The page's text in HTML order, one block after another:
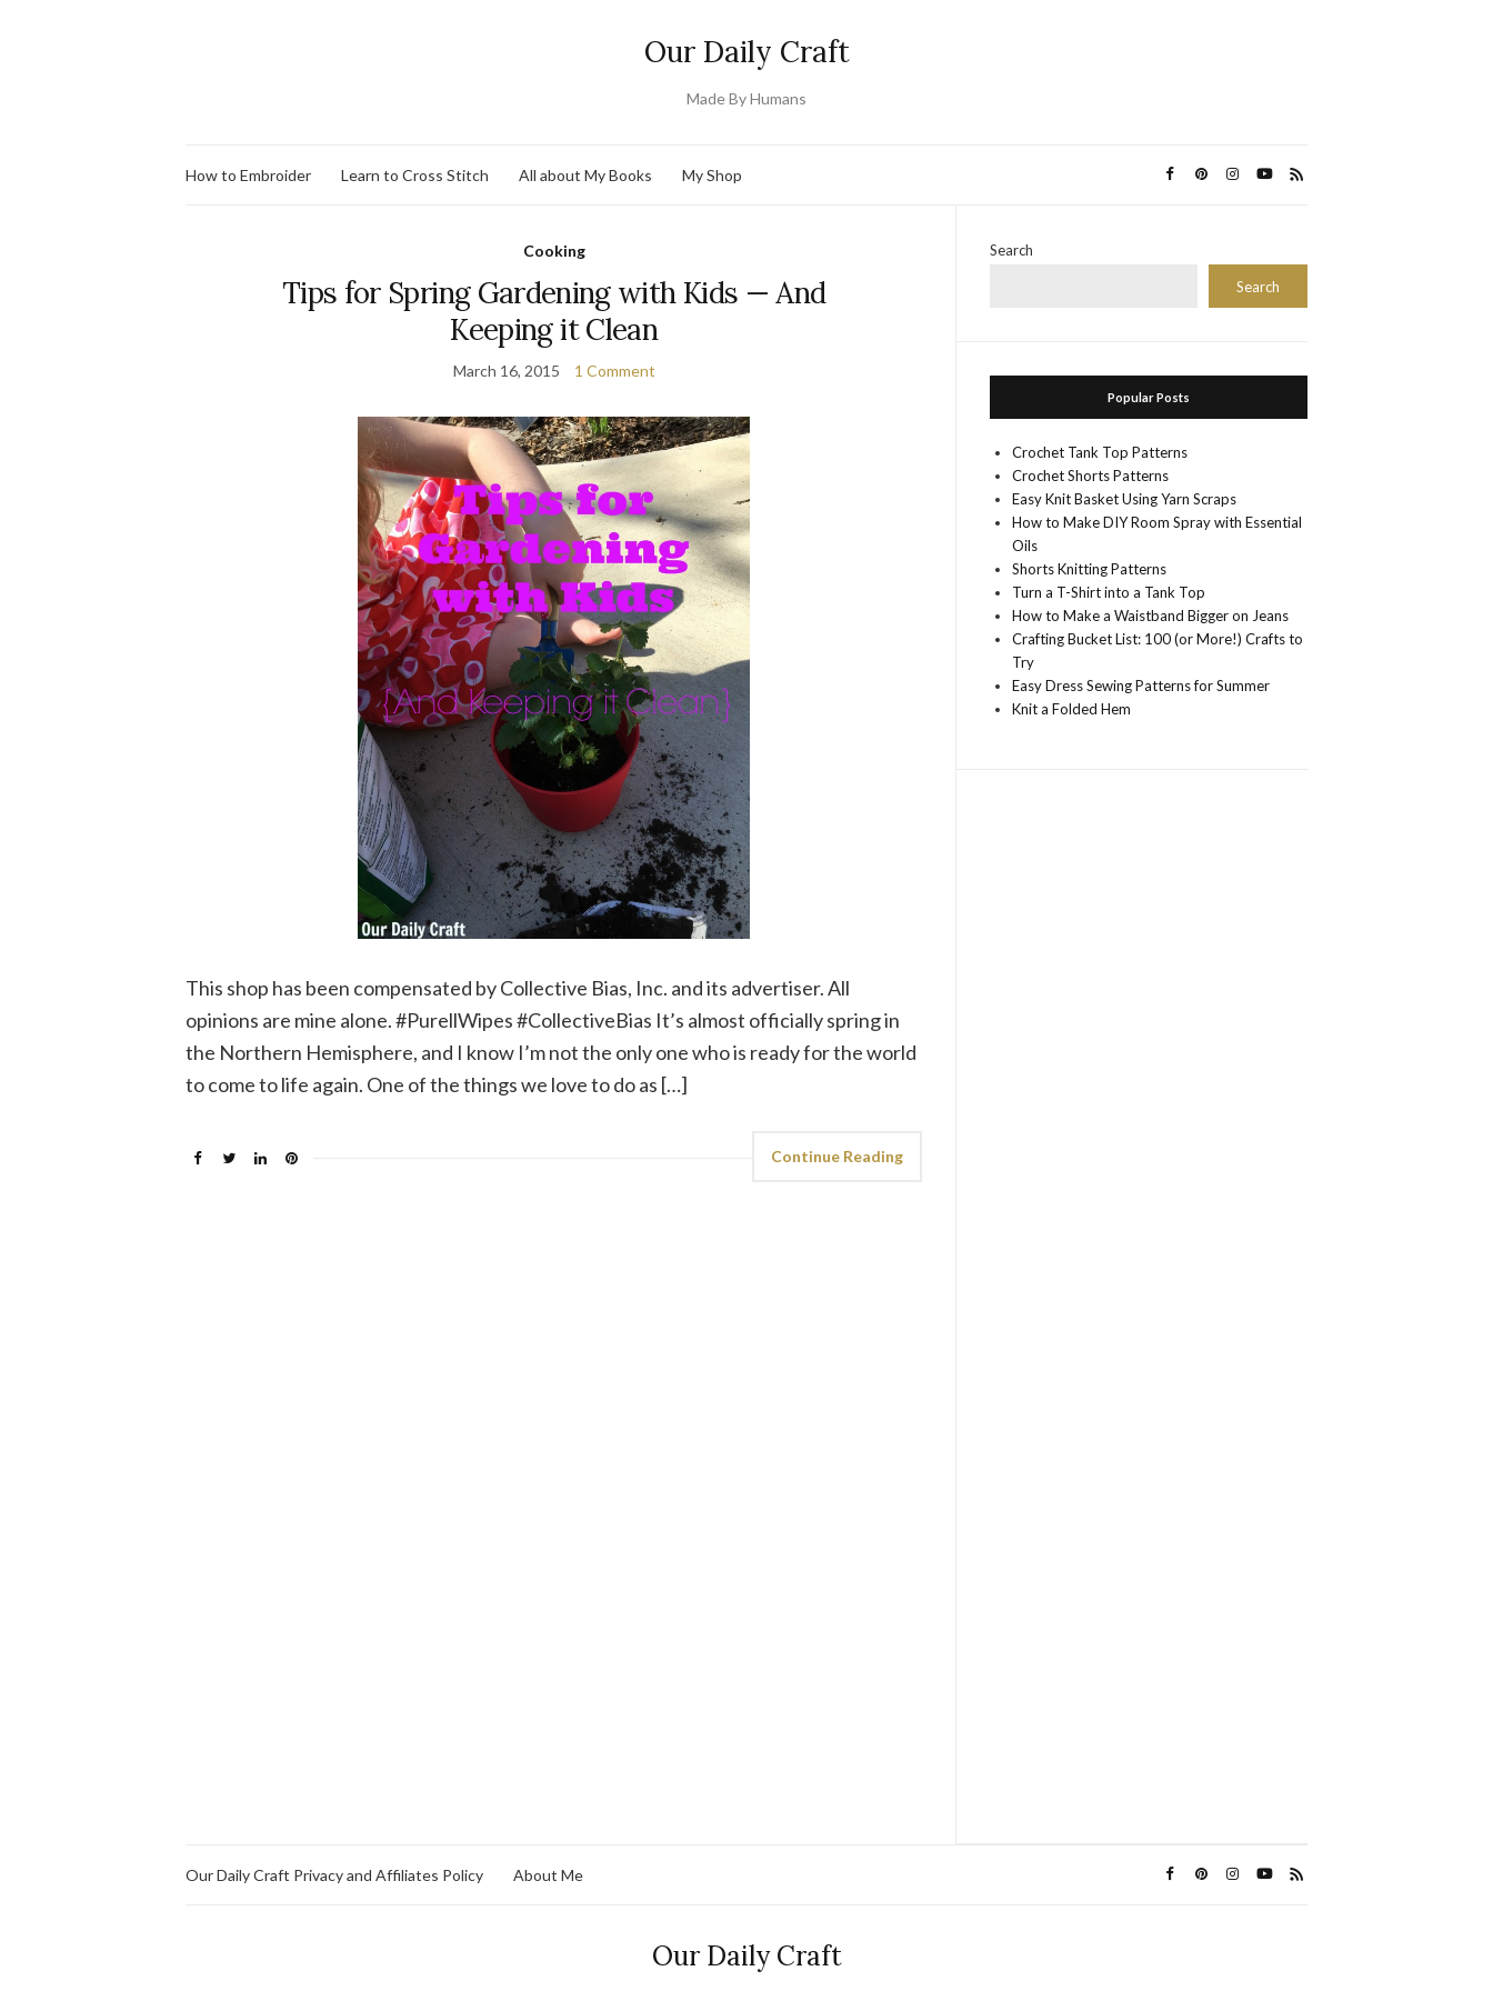
Our Daily Craft
Made By Humans
How to Embroider Learn to Cross Stitch All about My Books My Shop
Cooking
Tips for Spring Gardening with Kids — And
Keeping it Clean
March 16, 2015 1 Comment
This shop has been compensated by Collective Bias, Inc. and its advertiser. All
opinions are mine alone. #PurellWipes #CollectiveBias It’s almost officially spring in
the Northern Hemisphere, and I know I’m not the only one who is ready for the world
to come to life again. One of the things we love to do as […]
Continue Reading
Search
Search
Popular Posts
Crochet Tank Top Patterns
Crochet Shorts Patterns
Easy Knit Basket Using Yarn Scraps
How to Make DIY Room Spray with Essential
Oils
Shorts Knitting Patterns
Turn a T-Shirt into a Tank Top
How to Make a Waistband Bigger on Jeans
Crafting Bucket List: 100 (or More!) Crafts to
Try
Easy Dress Sewing Patterns for Summer
Knit a Folded Hem
Our Daily Craft Privacy and Affiliates Policy About Me
Our Daily Craft